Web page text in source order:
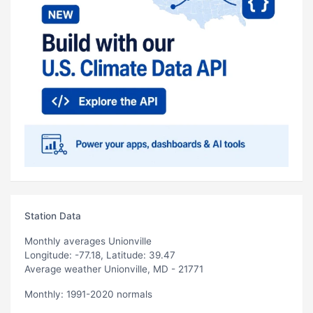
Station Data
Monthly averages Unionville
Longitude: -77.18, Latitude: 39.47
Average weather Unionville, MD - 21771
Monthly: 1991-2020 normals